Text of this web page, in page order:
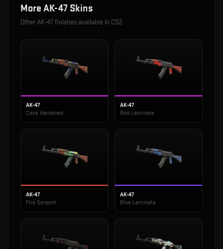
More AK-47 Skins
OtherAK-47finishes available in CS2
AK-47
Case Hardened
AK-47
Red Laminate
AK-47
Fire Serpent
AK-47
Blue Laminate